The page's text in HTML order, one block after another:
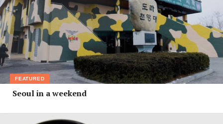
FEATURED
Seoul in a weekend